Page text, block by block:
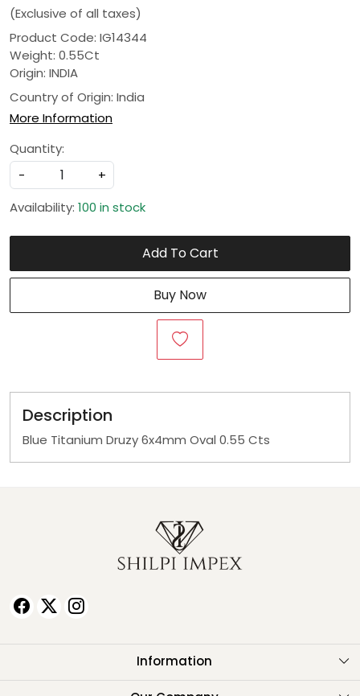
(Exclusive of all taxes)
Product Code: IG14344
Weight: 0.55Ct
Origin: INDIA
Country of Origin: India
More Information
Quantity:
-
+
Availability: 100 in stock
Add To Cart
Buy Now
Description
Blue Titanium Druzy 6x4mm Oval 0.55 Cts
Information